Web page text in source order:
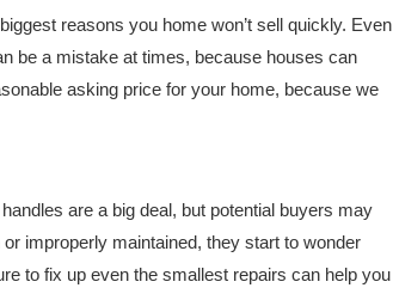
reasons you home won’t sell quickly. Even
be a mistake at times, because houses can
asking price for your home, because we
are a big deal, but potential buyers may
improperly maintained, they start to wonder
to fix up even the smallest repairs can help you